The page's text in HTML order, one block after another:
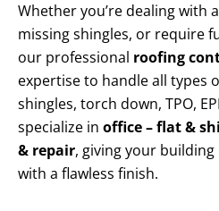
Whether you’re dealing with
missing shingles, or require
our professional roofing
expertise to handle all types
shingles, torch down, TPO,
specialize in office – flat &
& repair, giving your
with a flawless finish.